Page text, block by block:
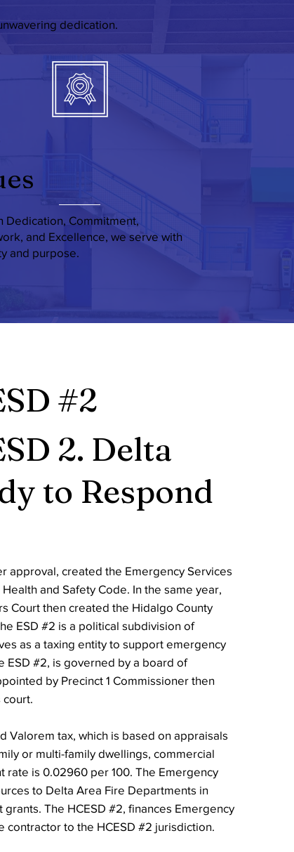
dedication.
Dedication, Commitment,
and Excellence, we serve with
and purpose.
#2
2. Delta
to Respond
approval, created the Emergency Services
and Safety Code. In the same year,
Court then created the Hidalgo County
ESD #2 is a political subdivision of
as a taxing entity to support emergency
ESD #2, is governed by a board of
by Precinct 1 Commissioner then
Valorem tax, which is based on appraisals
or multi-family dwellings, commercial
rate is 0.02960 per 100. The Emergency
to Delta Area Fire Departments in
The HCESD #2, finances Emergency
contractor to the HCESD #2 jurisdiction.